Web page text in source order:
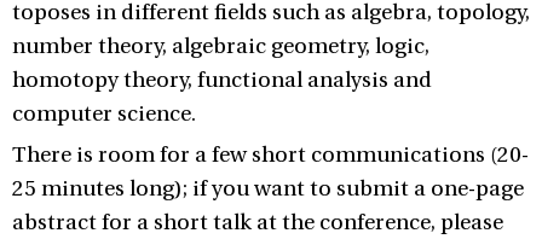
toposes in different fields such as algebra, topology,
number theory, algebraic geometry, logic,
homotopy theory, functional analysis and
computer science.
There is room for a few short communications (20-
25 minutes long); if you want to submit a one-page
abstract for a short talk at the conference, please